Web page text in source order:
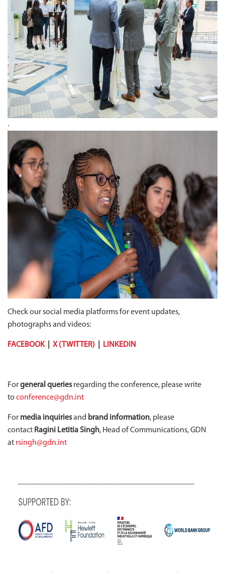
.
Check our social media platforms for event updates,
photographs and videos:
FACEBOOK| X (TWITTER) LINKEDIN
Forgeneral queriesregarding the conference, please write
to conference@gdn.int
For media inquiriesand brand information, please
contact Ragini Letitia Singh, Head of Communications, GDN
at rsingh@gdn.int